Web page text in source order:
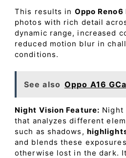
This results in Oppo Reno6
photos with rich detail
dynamic range, increased
reduced motion blur in
conditions.
See also Oppo A16
Night Vision Feature: Night
that analyzes different
such as shadows,
and blends these
otherwise lost in the dark.